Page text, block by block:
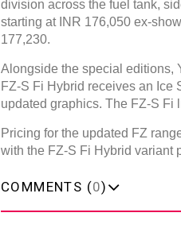
division across the fuel tank,
starting at INR 176,050 ex-
177,230.
Alongside the special editions,
FZ-S Fi Hybrid receives an Ice
updated graphics. The FZ-S Fi
Pricing for the updated FZ
with the FZ-S Fi Hybrid variant
COMMENTS (0)